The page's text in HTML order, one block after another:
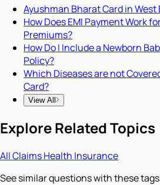
Ayushman Bharat Card in West
How Does EMI Payment Work
Premiums?
How Do I Include a Newborn
Policy?
Which Diseases are not
Card?
View All
Explore Related Topics
AllClaimsHealth Insurance
See similar questions with these tags